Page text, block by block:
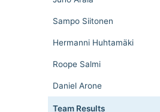
Sampo Siitonen
Hermanni Huhtamäki
Roope Salmi
Daniel Arone
Team Results